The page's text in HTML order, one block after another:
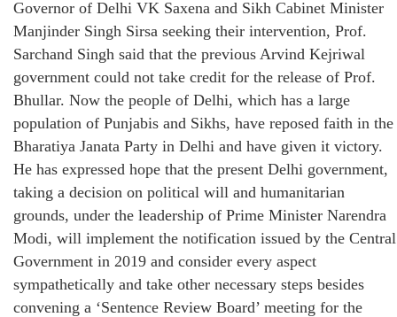
Governor of Delhi VK Saxena and Sikh Cabinet Minister
Manjinder Singh Sirsa seeking their intervention, Prof.
Sarchand Singh said that the previous Arvind Kejriwal
government could not take credit for the release of Prof.
Bhullar. Now the people of Delhi, which has a large
population of Punjabis and Sikhs, have reposed faith in the
Bharatiya Janata Party in Delhi and have given it victory.
He has expressed hope that the present Delhi government,
taking a decision on political will and humanitarian
grounds, under the leadership of Prime Minister Narendra
Modi, will implement the notification issued by the Central
Government in 2019 and consider every aspect
sympathetically and take other necessary steps besides
convening a ‘Sentence Review Board’ meeting for the